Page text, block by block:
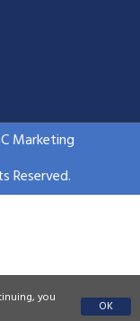
you
OK
Marketing
Reserved.